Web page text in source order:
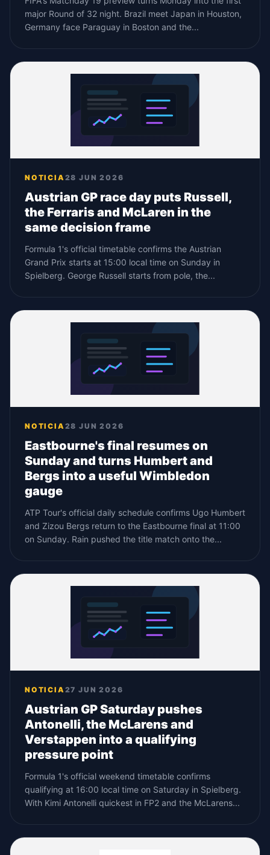
major Round of 32 night. Brazil meet Japan in Houston,
Germany face Paraguay in Boston and the...
NOTICIA 28 JUN 2026
Austrian GP race day puts Russell,
the Ferraris and McLaren in the
same decision frame
Formula 1's official timetable confirms the Austrian
Grand Prix starts at 15:00 local time on Sunday in
Spielberg. George Russell starts from pole, the...
NOTICIA 28 JUN 2026
Eastbourne's final resumes on
Sunday and turns Humbert and
Bergs into a useful Wimbledon
gauge
ATP Tour's official daily schedule confirms Ugo Humbert
and Zizou Bergs return to the Eastbourne final at 11:00
on Sunday. Rain pushed the title match onto the...
NOTICIA 27 JUN 2026
Austrian GP Saturday pushes
Antonelli, the McLarens and
Verstappen into a qualifying
pressure point
Formula 1's official weekend timetable confirms
qualifying at 16:00 local time on Saturday in Spielberg.
With Kimi Antonelli quickest in FP2 and the McLarens...